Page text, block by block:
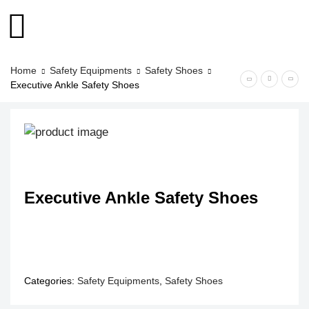
Home Safety Equipments
Safety Shoes
Executive Ankle Safety Shoes
Executive Ankle Safety Shoes
Categories: Safety Equipments Safety Shoes